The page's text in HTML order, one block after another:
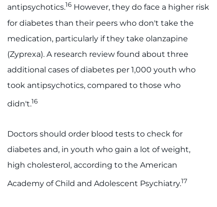
antipsychotics.16 However, they do face a higher risk
for diabetes than their peers who don't take the
medication, particularly if they take olanzapine
(Zyprexa). A research review found about three
additional cases of diabetes per 1,000 youth who
took antipsychotics, compared to those who
didn't.16
Doctors should order blood tests to check for
diabetes and, in youth who gain a lot of weight,
high cholesterol, according to the American
Academy of Child and Adolescent Psychiatry.17